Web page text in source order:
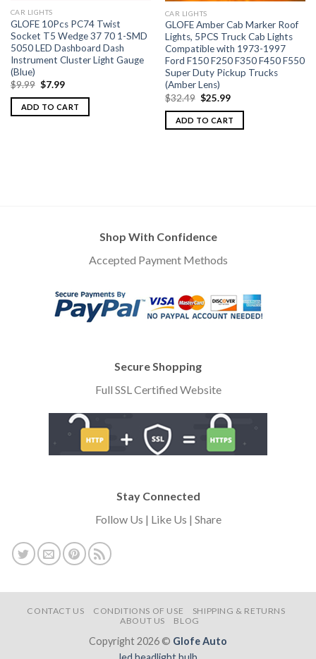
CAR LIGHTS
GLOFE 10Pcs PC74 Twist
Socket T5 Wedge 37 70 1-SMD
5050 LED Dashboard Dash
Instrument Cluster Light Gauge
(Blue)
$9.99 $7.99
ADD TO CART
CAR LIGHTS
GLOFE Amber Cab Marker Roof
Lights, 5PCS Truck Cab Lights
Compatible with 1973-1997
Ford F150 F250 F350 F450 F550
Super Duty Pickup Trucks
(Amber Lens)
$32.49 $25.99
ADD TO CART
Shop With Confidence
Accepted Payment Methods
Secure Shopping
Full SSL Certified Website
Stay Connected
Follow Us | Like Us | Share
CONTACT US CONDITIONS OF USE
SHIPPING & RETURNS
ABOUT US
BLOG
Copyright 2026 © Glofe Auto